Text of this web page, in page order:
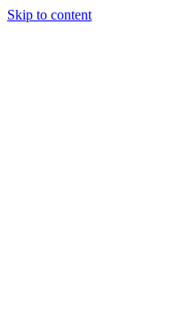
Skip to content